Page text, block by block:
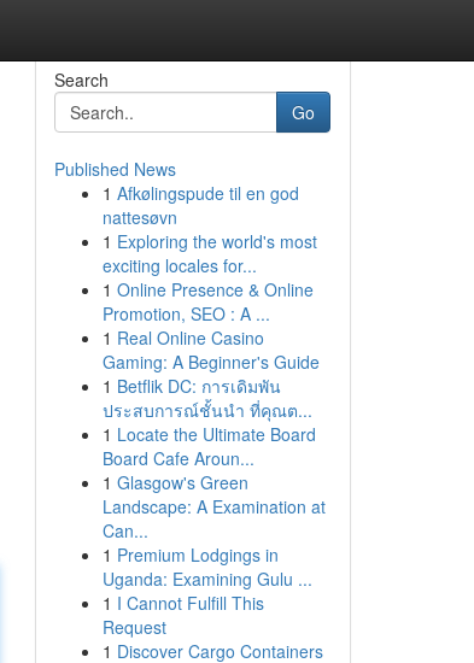
Search
Go
Published News
1 Afkølingspude til en god
nattesøvn
1 Exploring the world's most
exciting locales for...
1 Online Presence & Online
Promotion, SEO : A ...
1 Real Online Casino
Gaming: A Beginner's Guide
1 Betflik DC: การเดิมพัน
ประสบการณ์ชั้นนำ ที่คุณต...
1 Locate the Ultimate Board
Board Cafe Aroun...
1 Glasgow's Green
Landscape: A Examination at
Can...
1 Premium Lodgings in
Uganda: Examining Gulu ...
1 I Cannot Fulfill This
Request
1 Discover Cargo Containers